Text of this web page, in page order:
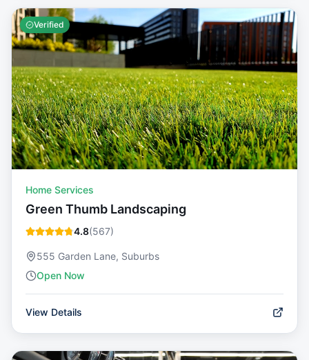
Verified
Home Services
Green Thumb Landscaping
4.8(567)
555 Garden Lane, Suburbs
Open Now
View Details